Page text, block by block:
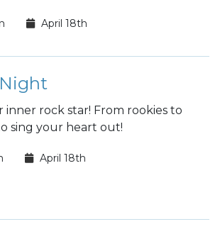
April 18th
inner rock star! From rookies to
sing your heart out!
April 18th